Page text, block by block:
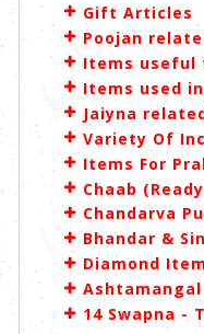
Gift Articles
Poojan
Items useful
Items used
Jaiyna
Variety Of
Items For
Chaab
Chandarva
Bhandar &
Diamond
Ashtamangal
14 Swapna -